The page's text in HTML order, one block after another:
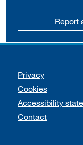
Report
Support links
Privacy
Cookies
Accessibility
Contact